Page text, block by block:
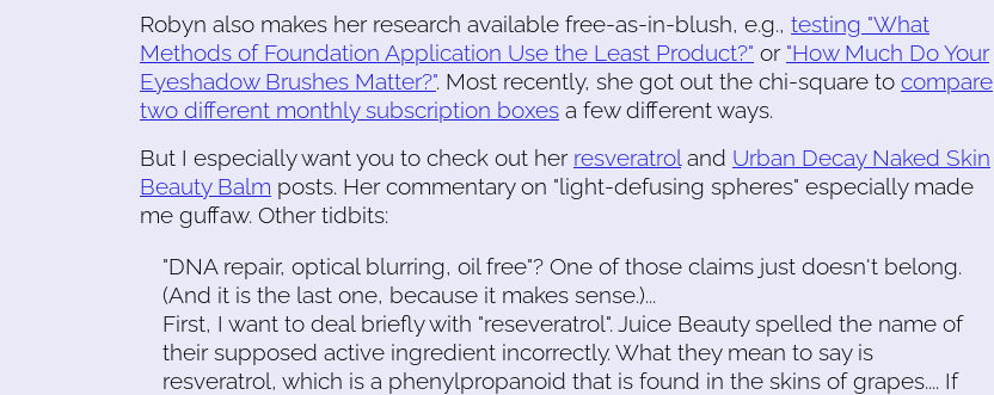
Robyn also makes her research available free-as-in-blush, e.g., testing "What
Methods of Foundation Application Use the Least Product?" or "How Much Do Your
Eyeshadow Brushes Matter?". Most recently, she got out the chi-square to compare
two different monthly subscription boxes a few different ways.
But I especially want you to check out her resveratrol and Urban Decay Naked Skin
Beauty Balm posts. Her commentary on "light-defusing spheres" especially made
me guffaw. Other tidbits:
"DNA repair, optical blurring, oil free"? One of those claims just doesn't belong.
(And it is the last one, because it makes sense.)...
First, I want to deal briefly with "reseveratrol". Juice Beauty spelled the name of
their supposed active ingredient incorrectly. What they mean to say is
resveratrol, which is a phenylpropanoid that is found in the skins of grapes.... If